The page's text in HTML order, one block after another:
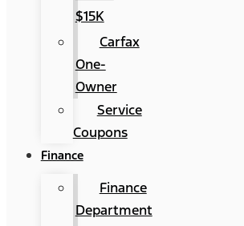
$15K
Carfax
One-
Owner
Service
Coupons
Finance
Finance
Department